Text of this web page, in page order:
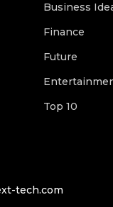
Business
Finance
Future
Top 10
tech.com